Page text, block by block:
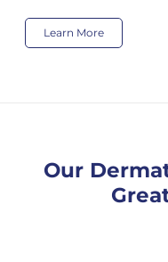
Learn More
Our